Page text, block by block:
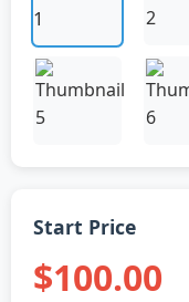
Start Price
$100.00